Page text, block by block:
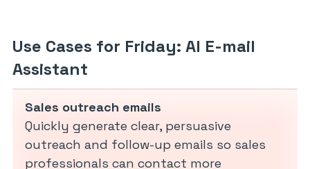
Use Cases for Friday: AI E-mail
Assistant
Sales outreach emails
Quickly generate clear, persuasive
outreach and follow-up emails so sales
professionals can contact more